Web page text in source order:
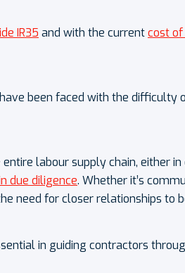
IR35 and with the currentcost of
been faced with the
labour supply chain, either
due diligence. Whether it’s
need for closer relationships to
in guiding contractors